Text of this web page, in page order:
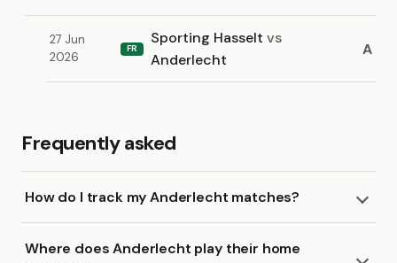
27 Jun
2026
FR
Sporting Hasselt vs
Anderlecht
A
Frequently asked
How do I track my Anderlecht matches?
Where does Anderlecht play their home